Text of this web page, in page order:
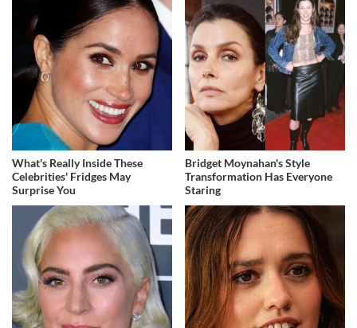
What's Really Inside These
Celebrities' Fridges May
Surprise You
Bridget Moynahan's Style
Transformation Has Everyone
Staring